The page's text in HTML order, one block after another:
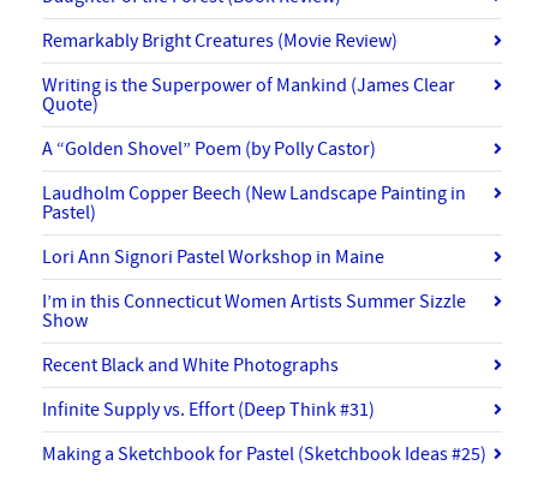
Remarkably Bright Creatures (Movie Review)
Writing is the Superpower of Mankind (James Clear
Quote)
A “Golden Shovel” Poem (by Polly Castor)
Laudholm Copper Beech (New Landscape Painting in
Pastel)
Lori Ann Signori Pastel Workshop in Maine
I’m in this Connecticut Women Artists Summer Sizzle
Show
Recent Black and White Photographs
Infinite Supply vs. Effort (Deep Think #31)
Making a Sketchbook for Pastel (Sketchbook Ideas #25)